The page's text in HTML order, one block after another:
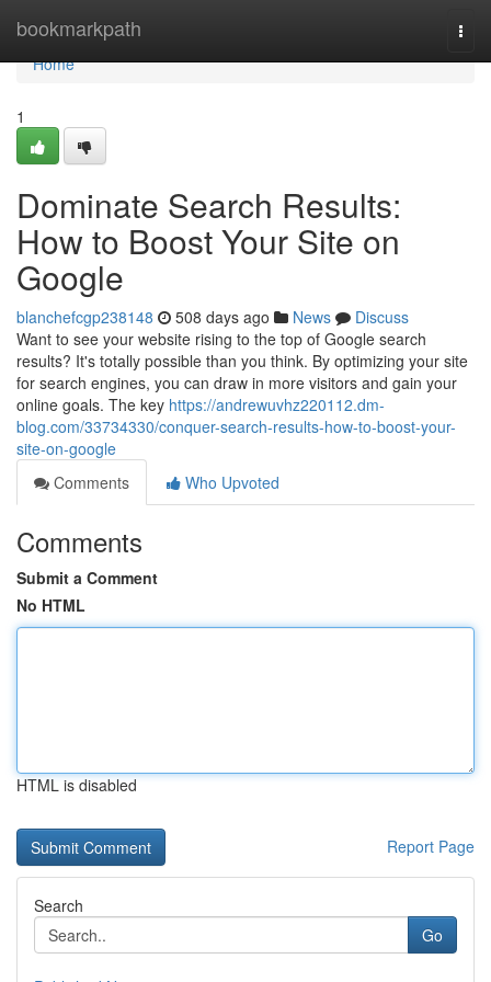
bookmarkpath
Home
Home
1
Dominate Search Results:
How to Boost Your Site on
Google
blanchefcgp238148 508 days ago News
Discuss
Want to see your website rising to the top of Google search
results? It's totally possible than you think. By optimizing your site
for search engines, you can draw in more visitors and gain your
online goals. The key https://andrewuvhz220112.dm-
blog.com/33734330/conquer-search-results-how-to-boost-your-
site-on-google
Comments
Who Upvoted
Comments
Submit a Comment
No HTML
HTML is disabled
Report Page
Search
Go